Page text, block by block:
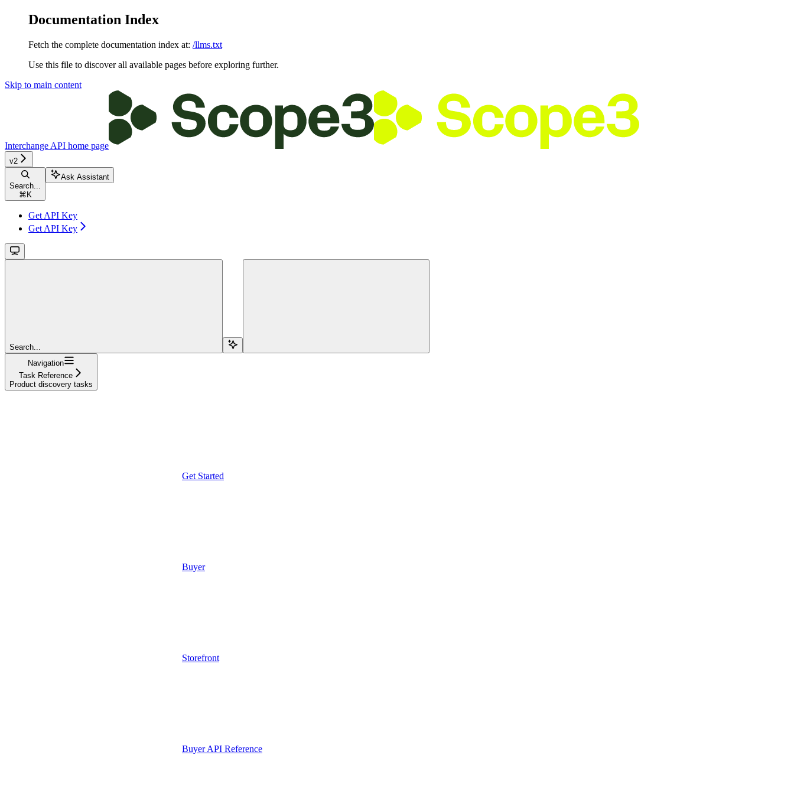
Documentation Index
Fetch the complete documentation index at: /llms.txt
Use this file to discover all available pages before exploring further.
Skip to main content
Interchange API home page
v2
Search...
⌘ K
Ask Assistant
Get API Key
Get API Key
Search...
Navigation
Task Reference
Product discovery tasks
Get Started
Buyer
Storefront
Buyer API Reference